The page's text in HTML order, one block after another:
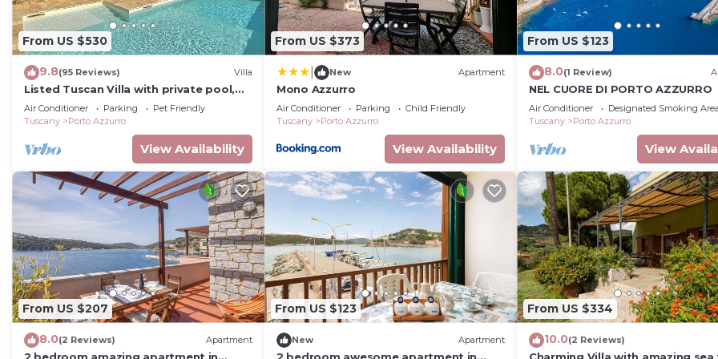
From US $530
9.8(95 Reviews) Villa
Listed Tuscan Villa with private pool,
solarium, A/C, WI-FI and great ocean
view
Air Conditioner Parking
Pet Friendly
Tuscany
Porto Azzurro
View Availability
From US $373
New Apartment
Mono Azzurro
Air Conditioner Parking
Child Friendly
Tuscany
Porto Azzurro
View Availability
From US $123
8.0(1 Review)
NEL CUORE DI PORTO AZZURRO
Air Conditioner Designated Smoking Area
Tuscany
Porto Azzurro
View
From US $207
8.0(2 Reviews) Apartment
2 bedroom amazing apartment in
From US $123
New Apartment
2 bedroom awesome apartment in
From US $334
10.0(2 Reviews)
Charming Villa with amazing sea